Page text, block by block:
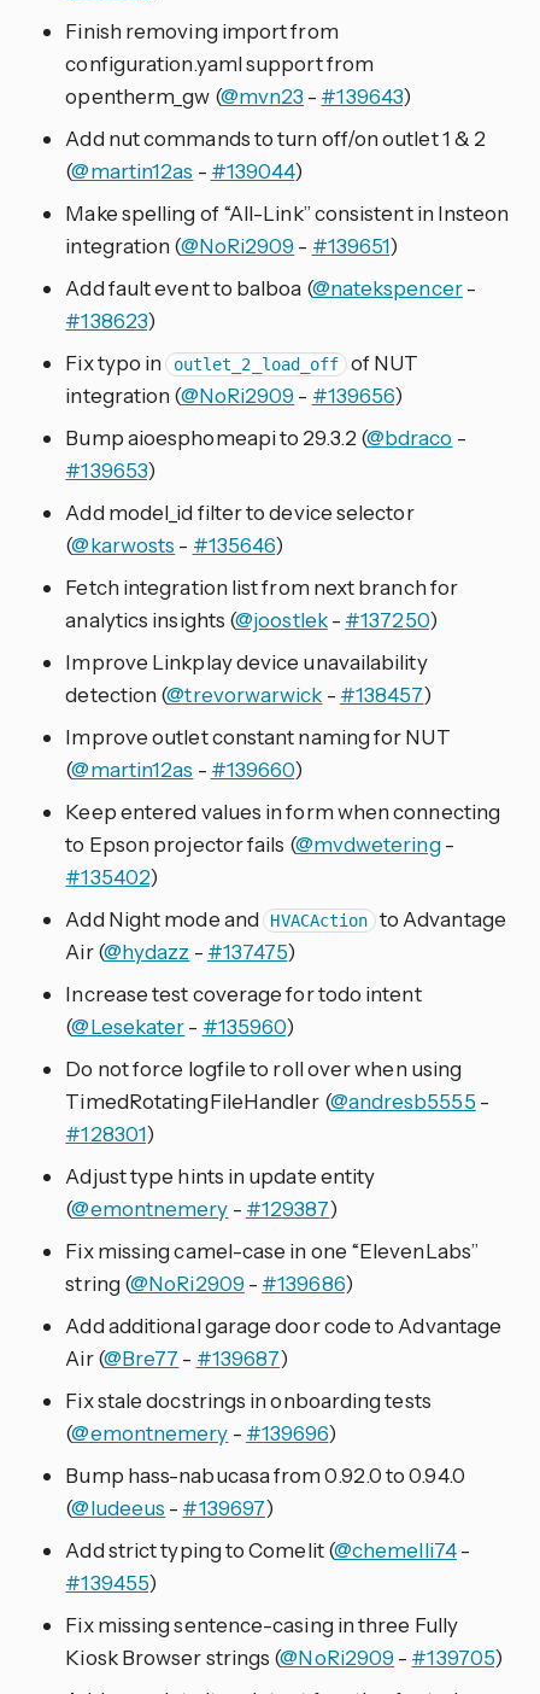
Finish removing import from
configuration.yaml support from
opentherm_gw (@mvn23 - #139643)
Add nut commands to turn off/on outlet 1 & 2
(@martin12as - #139044)
Make spelling of “All-Link” consistent in Insteon
integration (@NoRi2909 - #139651)
Add fault event to balboa (@natekspencer-
#138623)
Fix typo in outlet_2_load_off of NUT
integration (@NoRi2909 - #139656)
Bump aioesphomeapi to 29.3.2 (@bdraco -
#139653)
Add model_id filter to device selector
(@karwosts - #135646)
Fetch integration list from next branch for
analytics insights (@joostlek- #137250)
Improve Linkplay device unavailability
detection (@trevorwarwick - #138457)
Improve outlet constant naming for NUT
(@martin12as - #139660)
Keep entered values in form when connecting
to Epson projector fails (@mvdwetering-
#135402)
Add Night mode and HVACAction to Advantage
Air (@hydazz - #137475)
Increase test coverage for todo intent
(@Lesekater- #135960)
Do not force logfile to roll over when using
TimedRotatingFileHandler (@andresb5555 -
#128301)
Adjust type hints in update entity
(@emontnemery - #129387)
Fix missing camel-case in one “ElevenLabs”
string (@NoRi2909 - #139686)
Add additional garage door code to Advantage
Air (@Bre77 - #139687)
Fix stale docstrings in onboarding tests
(@emontnemery - #139696)
Bump hass-nabucasa from 0.92.0 to 0.94.0
(@ludeeus - #139697)
Add strict typing to Comelit (@chemelli74-
#139455)
Fix missing sentence-casing in three Fully
Kiosk Browser strings (@NoRi2909 - #139705)